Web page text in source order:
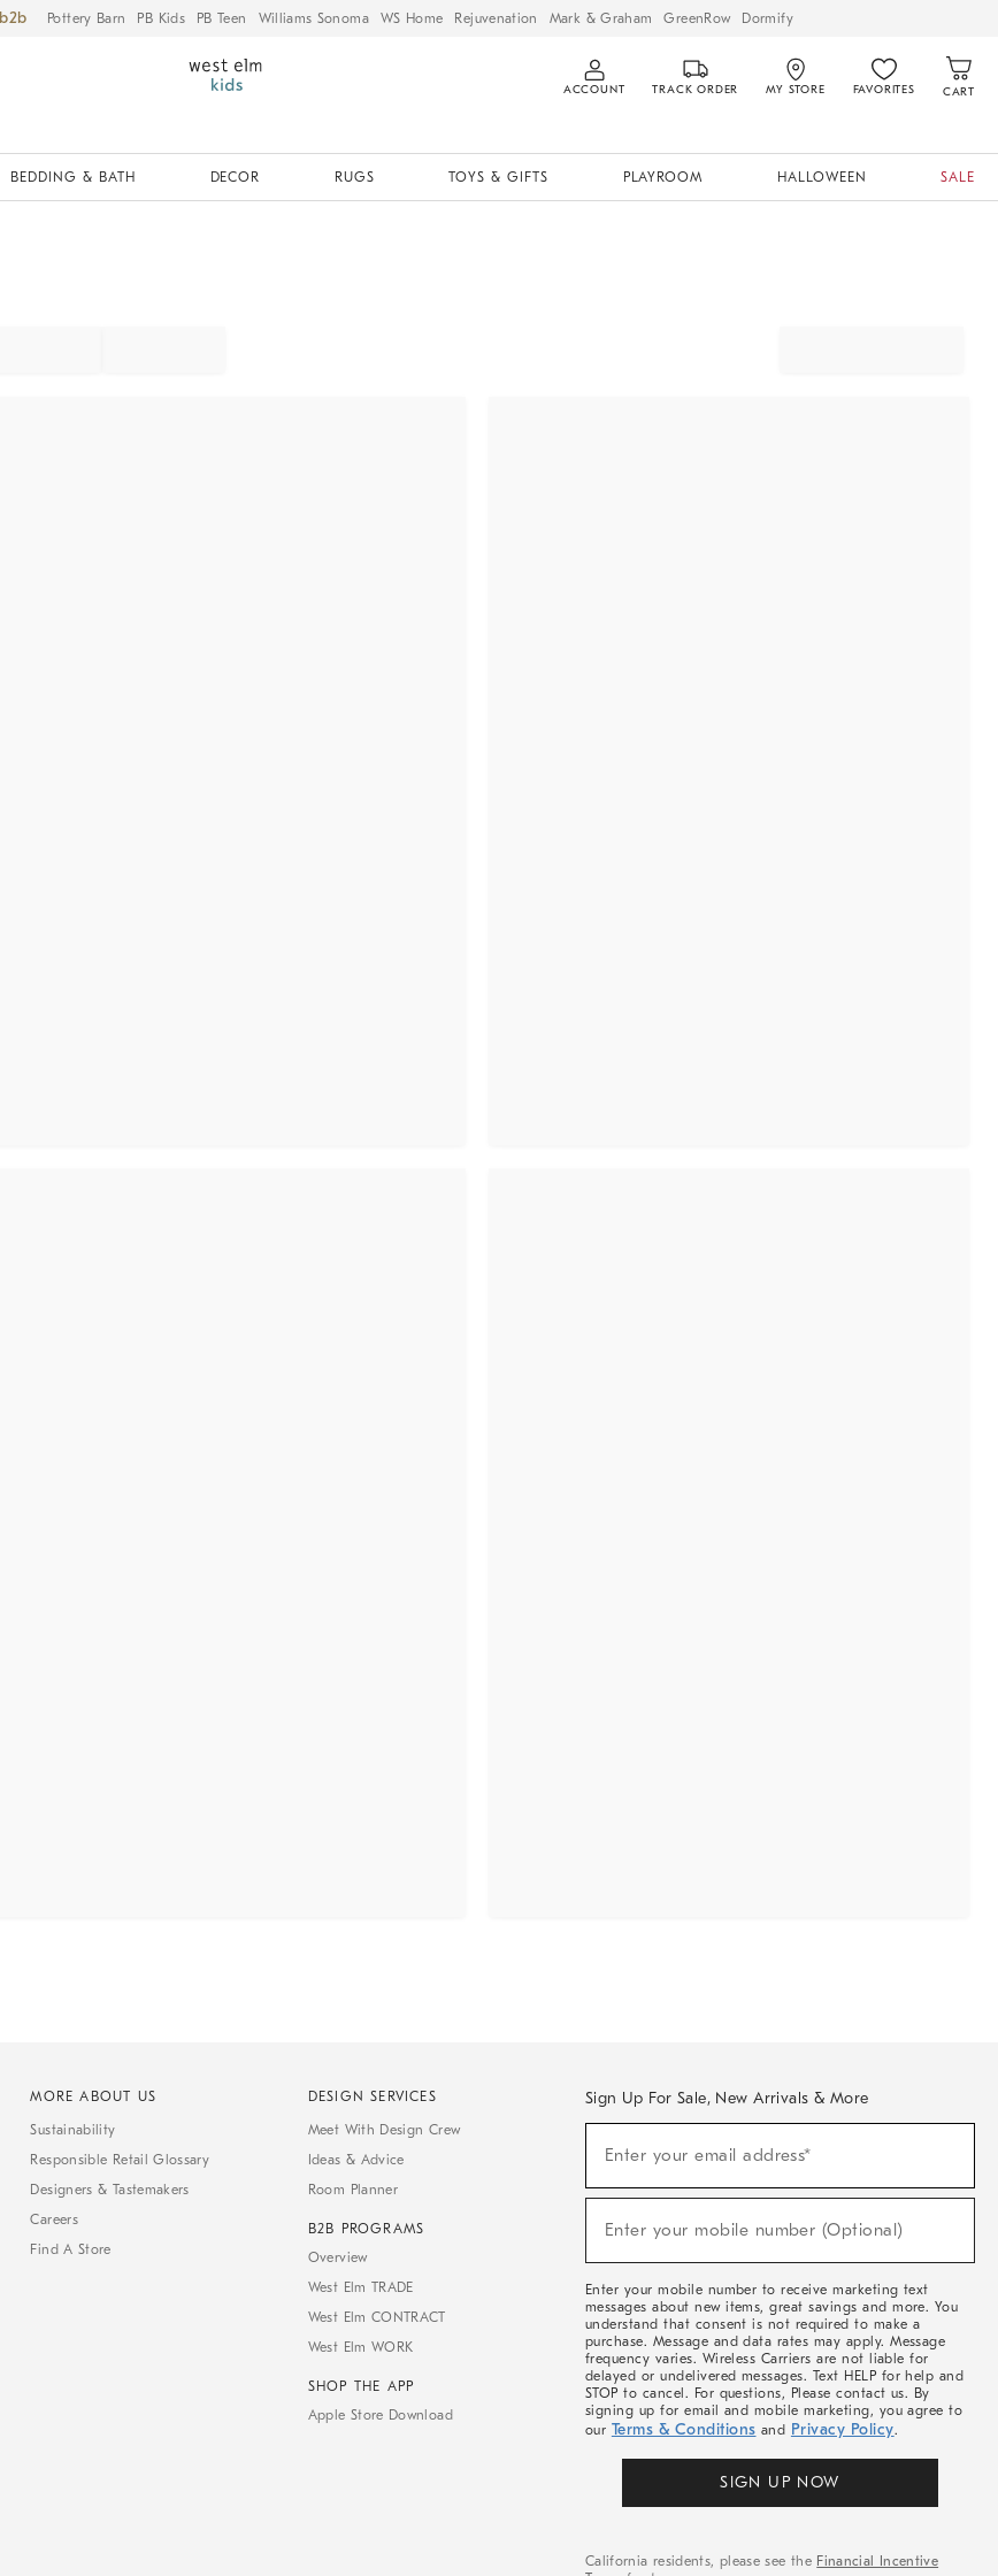
Pottery Barn PB Kids PB Teen Williams Sonoma WS Home Rejuvenation Mark & Graham GreenRow Dormify
ACCOUNT TRACK ORDER MY STORE FAVORITES CART
BEDDING & BATH DECOR RUGS TOYS & GIFTS PLAYROOM HALLOWEEN SALE
MORE ABOUT US
Sustainability
Responsible Retail Glossary
Designers & Tastemakers
Careers
Find A Store
DESIGN SERVICES
Meet With Design Crew
Ideas & Advice
Room Planner
B2B PROGRAMS
Overview
West Elm TRADE
West Elm CONTRACT
West Elm WORK
SHOP THE APP
Apple Store Download
Sign Up For Sale, New Arrivals & More
Sale,
Arrivals
Enter your email address*
Enter your mobile number (Optional)
Enter your mobile number to receive marketing text
messages about new items, great savings and more. You
understand that consent is not required to make a
purchase. Message and data rates may apply. Message
frequency varies. Wireless Carriers are not liable for
delayed or undelivered messages. Text HELP for help and
STOP to cancel. For questions, Please contact us. By
signing up for email and mobile marketing, you agree to
our Terms & Conditions and Privacy Policy.
SIGN UP NOW
California residents, please see the Financial Incentive